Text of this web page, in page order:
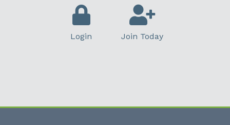
Login Join Today